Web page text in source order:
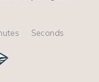
Seconds